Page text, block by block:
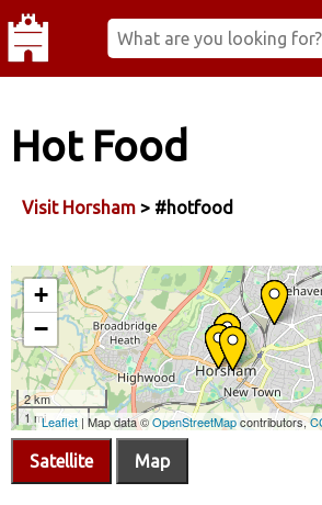
Hot Food
Visit Horsham > #hotfood
Satellite Map